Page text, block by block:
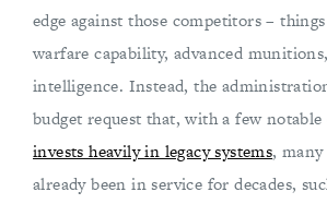
edge against those competitors –
warfare capability, advanced
intelligence. Instead, the
budget request that, with a few notable
invests heavily in legacy systems,
already been in service for decades,